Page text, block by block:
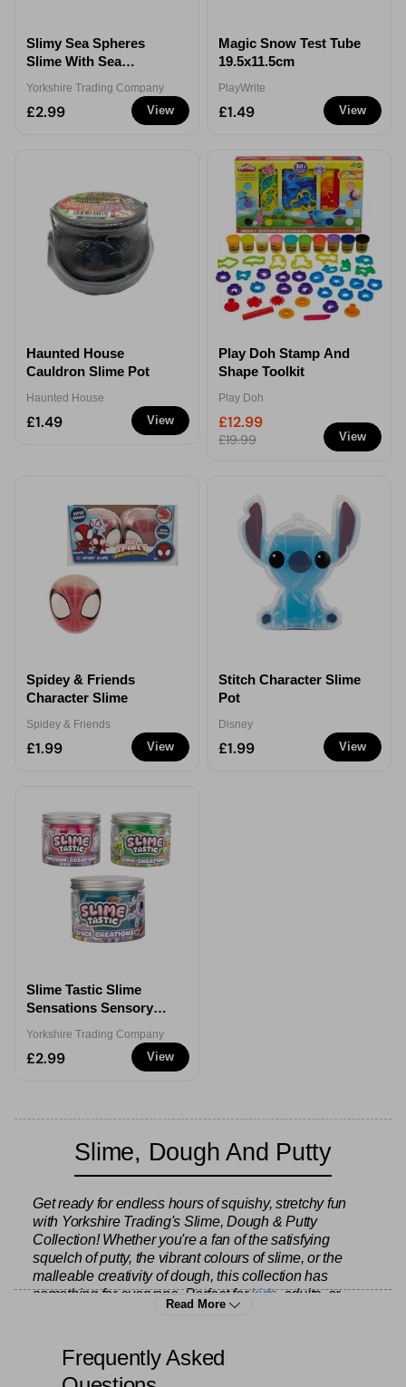
View
Slimy Sea Spheres
Slime With Sea
Yorkshire Trading Company
£2.99 View
Magic Snow Test Tube
19.5x11.5cm
PlayWrite
£1.49
View
Haunted House
Cauldron Slime Pot
Haunted House
£1.49
View
Play Doh Stamp And
Shape Toolkit
Play Doh
£12.99
£19.99
View
Spidey & Friends
Character Slime
Spidey & Friends
£1.99 View
Stitch Character Slime
Pot
Disney
£1.99
View
Slime Tastic Slime
Sensations Sensory
Yorkshire Trading Company
£2.99
Slime, Dough And Putty
Get ready for endless hours of squishy, stretchy fun
with Yorkshire Trading's Slime, Dough & Putty
Collection! Whether you're a fan of the satisfying
squelch of putty, the vibrant colours of slime, or the
malleable creativity of dough, this collection has
something for everyone. Perfect forkids, adults, or
anyone looking for a fun sensory experience, our range
relax, play, and engage in hands-on creativity.
Read More
Frequently Asked